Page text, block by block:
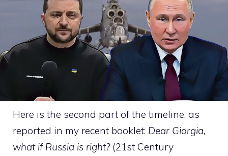
Here is the second part of the timeline, as
reported in my recent booklet: Dear Giorgia,
what if Russia is right?(21st Century